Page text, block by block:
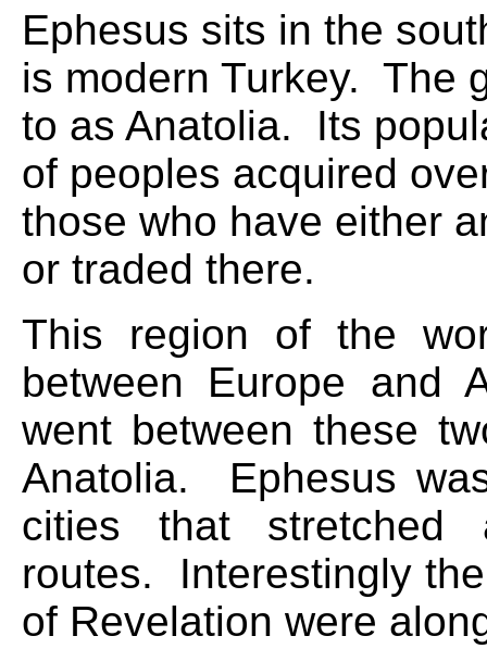
Ephesus sits in the
is modern Turkey. The
to as Anatolia. Its
of peoples acquired
those who have either
or traded there.
This region of the
between Europe and
went between these
Anatolia. Ephesus
cities that stretched
routes. Interestingly
of Revelation were